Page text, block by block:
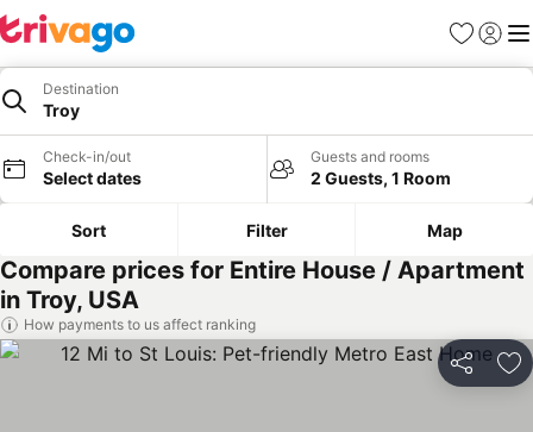
Favorites
Sign in
Destination
Troy
Check-in/out
Select dates
Guests and rooms
2 Guests, 1 Room
Sort Filter Map
Compare prices for Entire House / Apartment
in Troy, USA
How payments to us affect ranking
Share